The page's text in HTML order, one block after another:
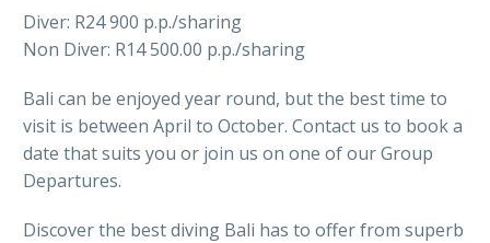
Diver: R24 900 p.p./sharing
Non Diver: R14 500.00 p.p./sharing
Bali can be enjoyed year round, but the best time to
visit is between April to October. Contact us to book a
date that suits you or join us on one of our Group
Departures.
Discover the best diving Bali has to offer from superb